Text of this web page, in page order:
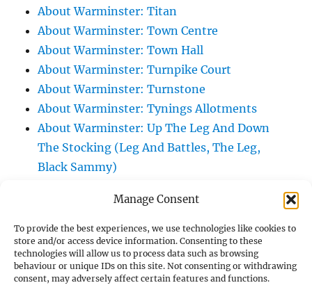
Manage Consent
To provide the best experiences, we use technologies like cookies to
store and/or access device information. Consenting to these
technologies will allow us to process data such as browsing
behaviour or unique IDs on this site. Not consenting or withdrawing
consent, may adversely affect certain features and functions.
About Warminster: Titan
About Warminster: Town Centre
About Warminster: Town Hall
About Warminster: Turnpike Court
About Warminster: Turnstone
About Warminster: Tynings Allotments
About Warminster: Up The Leg And Down
The Stocking (Leg And Battles, The Leg,
Black Sammy)
About Warminster: Upton Close
About Warminster: Vicarage Street
About Warminster: Victoria Fields
About Warminster: Victoria Road
About Warminster: Warminster Civic Centre